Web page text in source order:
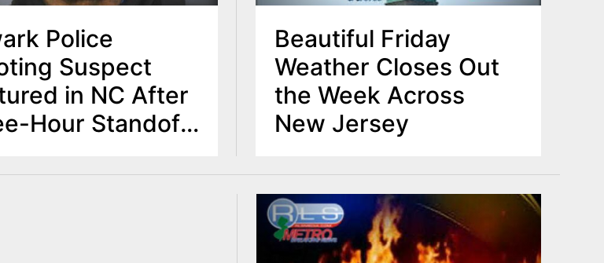
Police
Suspect
in NC After
Hour Standoff
Beautiful Friday
Weather Closes Out
the Week Across
New Jersey